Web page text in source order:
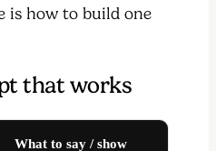
is how to build one
that works
What to say / show